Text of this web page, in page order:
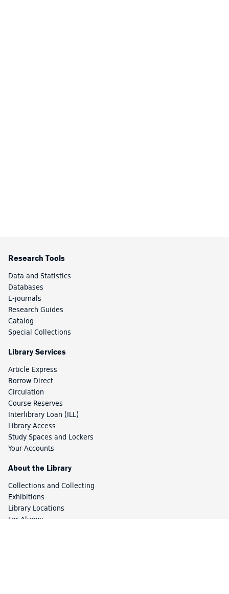
Research Tools
Data and Statistics
Databases
E-journals
Research Guides
Catalog
Special Collections
Library Services
Article Express
Borrow Direct
Circulation
Course Reserves
Interlibrary Loan (ILL)
Library Access
Study Spaces and Lockers
Your Accounts
About the Library
Collections and Collecting
Exhibitions
Library Locations
For Alumni